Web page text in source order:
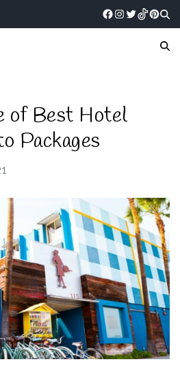
of Best Hotel
Packages